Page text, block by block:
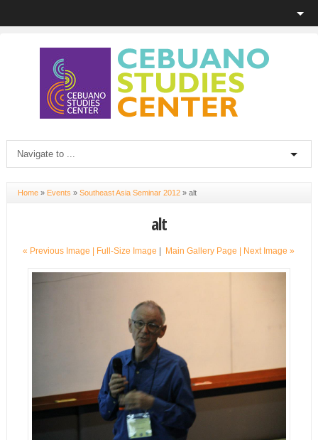
Home» Events » Southeast Asia Seminar 2012» alt
alt
« Previous Image | Full-Size Image Main Gallery Page | Next Image »